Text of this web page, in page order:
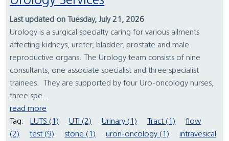
Last updated on Tuesday, July 21, 2026
Urology is a surgical specialty caring for various ailments
affecting kidneys, ureter, bladder, prostate and male
reproductive organs. The Urology team consists of nine
consultants, one associate specialist and three specialist
trainees. They are supported by four Uro-oncology nurses,
three spe...
read more
Tag:
LUTS (1) UTI (2) Urinary (1) Tract (1)
flow
(2)
test (9) stone (1) uron-oncology (1)
intravesical